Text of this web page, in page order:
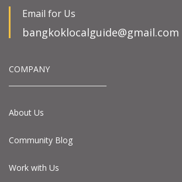
Email for Us
bangkoklocalguide@gmail.com
COMPANY
About Us
Community Blog
Work with Us